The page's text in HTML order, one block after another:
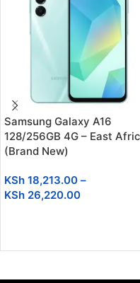
Samsung Galaxy A16
128/256GB 4G – East
(Brand New)
KSh 18,213.00 –
KSh 26,220.00